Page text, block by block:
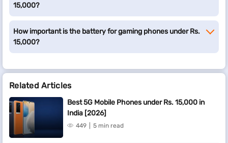
15,000?
How important is the battery for gaming phones under Rs.
15,000?
Related Articles
Best 5G Mobile Phones under Rs. 15,000 in
India [2026]
449 5 min read